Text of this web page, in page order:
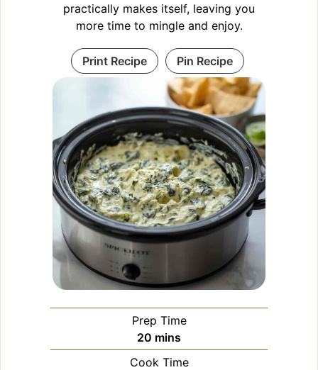
practically makes itself, leaving you
more time to mingle and enjoy.
Print Recipe Pin Recipe
Prep Time
20 minutes
mins
Cook Time